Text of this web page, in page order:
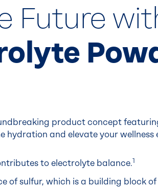
Future
product concept
hydration and elevate your wellness
to electrolyte balance.1
of sulfur, which is a building block